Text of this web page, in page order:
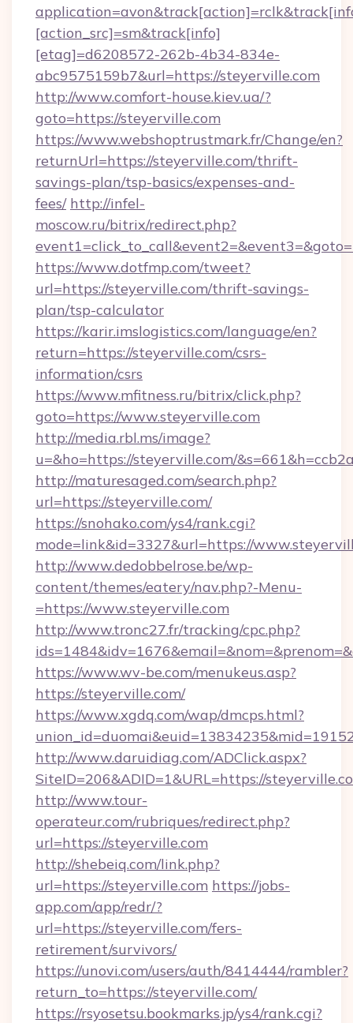
[action_src]=sm&track[info]
[etag]=d6208572-262b-4b34-834e-
abc9575159b7&url=https://steyerville.com
http://www.comfort-house.kiev.ua/?
goto=https://steyerville.com
https://www.webshoptrustmark.fr/Change/en?
returnUrl=https://steyerville.com/thrift-
savings-plan/tsp-basics/expenses-and-
fees/ http://infel-
moscow.ru/bitrix/redirect.php?
https://www.dotfmp.com/tweet?
url=https://steyerville.com/thrift-savings-
plan/tsp-calculator
https://karir.imslogistics.com/language/en?
return=https://steyerville.com/csrs-
information/csrs
https://www.mfitness.ru/bitrix/click.php?
goto=https://www.steyerville.com
http://media.rbl.ms/image?
u=&ho=https://steyerville.com/
http://maturesaged.com/search.php?
url=https://steyerville.com/
https://snohako.com/ys4/rank.cgi?
mode=link&id=3327&url=https://
http://www.dedobbelrose.be/wp-
content/themes/eatery/nav.php?-Menu-
=https://www.steyerville.com
http://www.tronc27.fr/tracking/cpc.php?
https://www.wv-be.com/menukeus.asp?
https://steyerville.com/
https://www.xgdq.com/wap/dmcps.html?
http://www.daruidiag.com/ADClick.aspx?
SiteID=206&ADID=1&URL=https://
http://www.tour-
operateur.com/rubriques/redirect.php?
url=https://steyerville.com
http://shebeiq.com/link.php?
url=https://steyerville.com https://jobs-
app.com/app/redr/?
url=https://steyerville.com/fers-
retirement/survivors/
https://unovi.com/users/auth/8414444/rambler?
return_to=https://steyerville.com/
https://rsyosetsu.bookmarks.jp/ys4/rank.cgi?